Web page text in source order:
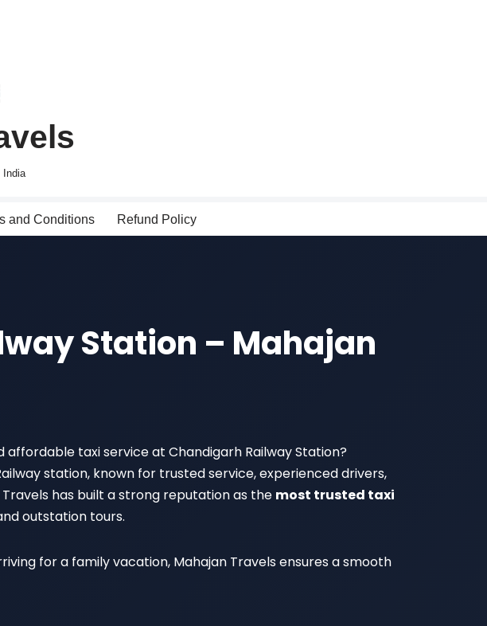
India
and Conditions Refund Policy
Station – Mahajan
taxi service at Chandigarh Railway Station?
station, known for trusted service, experienced drivers,
has built a strong reputation as the most trusted taxi
outstation tours.
for a family vacation, Mahajan Travels ensures a smooth